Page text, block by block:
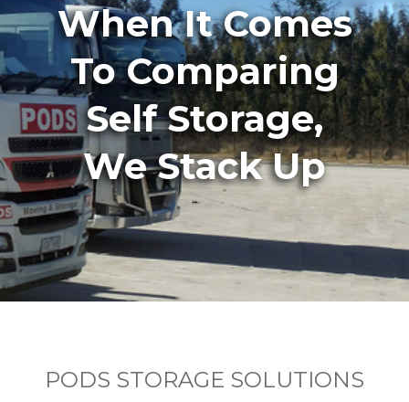
When It Comes
To Comparing
Self Storage,
We Stack Up
PODS STORAGE SOLUTIONS